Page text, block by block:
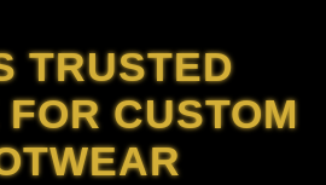
TRUSTED
CUSTOM